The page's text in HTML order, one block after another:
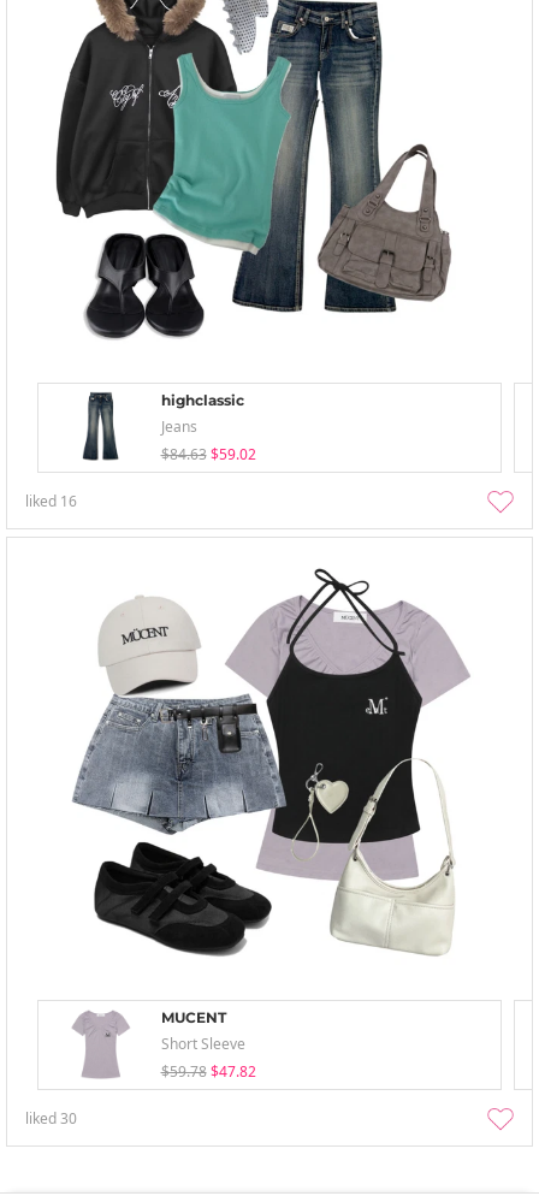
highclassic
Jeans
$84.63 $59.02
liked 16
MUCENT
Short Sleeve
$59.78 $47.82
liked30